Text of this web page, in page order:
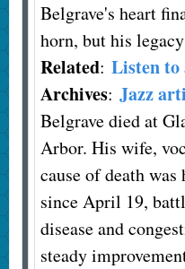
Belgrave's heart
horn, but his
Related: Listen to
Archives: Jazz
Belgrave died at
Arbor. His wife,
cause of death
since April 19,
disease and
steady